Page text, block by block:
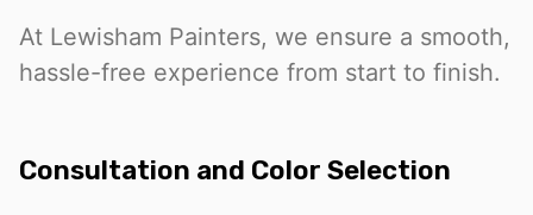
At Lewisham Painters, we ensure a smooth,
hassle-free experience from start to finish.
Consultation and Color Selection